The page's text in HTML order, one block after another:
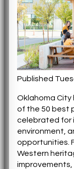
Published
Oklahoma City
of the 50 best
celebrated for
environment,
opportunities.
Western
improvements,